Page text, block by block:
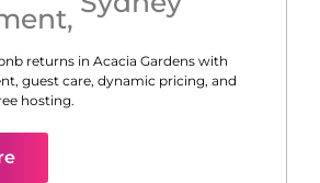
,
returns in Acacia Gardens with
guest care, dynamic pricing, and
hosting.